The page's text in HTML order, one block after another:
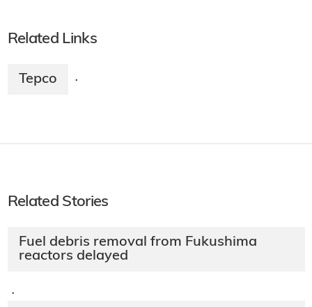
Related Links
Tepco ·
Related Stories
Fuel debris removal from Fukushima
reactors delayed
·